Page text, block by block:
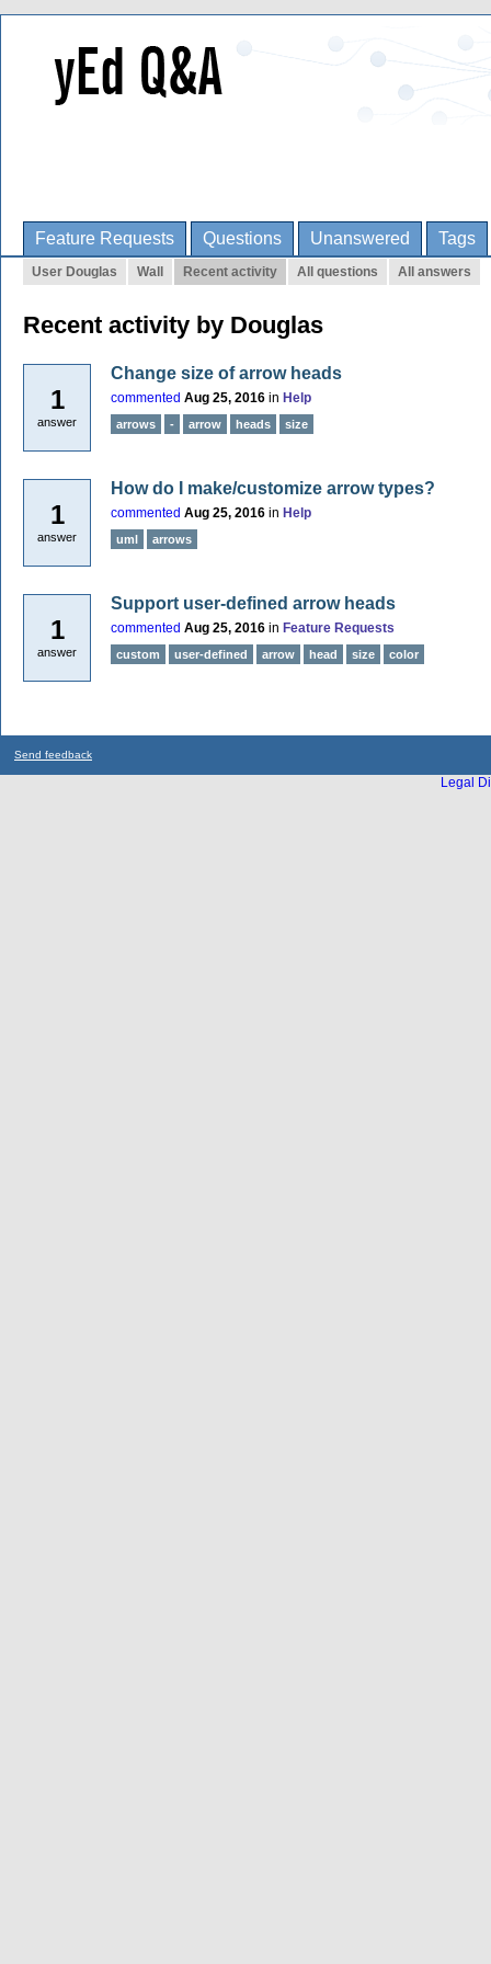
Feature Requests Questions Unanswered Tags
User Douglas Wall Recent activity All questions All answers
Recent activity by Douglas
1
answer
Change size of arrow heads
commented Aug 25, 2016 in Help
arrows - arrow heads size
1
answer
How do I make/customize arrow types?
commented Aug 25, 2016 in Help
uml arrows
1
answer
Support user-defined arrow heads
commented Aug 25, 2016 in Feature Requests
custom user-defined arrow head size color
Send feedback
Legal